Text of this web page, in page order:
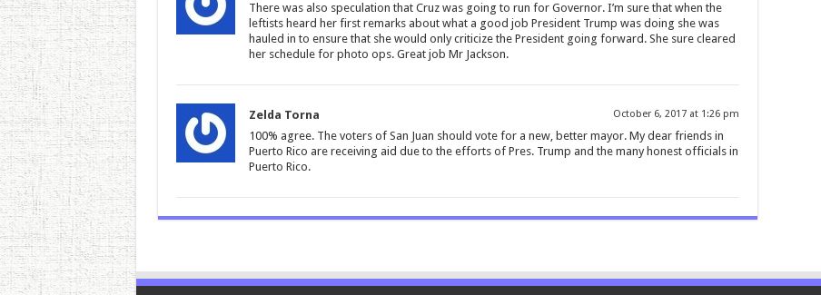
There was also speculation that Cruz was going to run for Governor. I’m sure that when the
leftists heard her first remarks about what a good job President Trump was doing she was
hauled in to ensure that she would only criticize the President going forward. She sure cleared
her schedule for photo ops. Great job Mr Jackson.
Zelda Torna October 6, 2017 at 1:26 pm
100% agree. The voters of San Juan should vote for a new, better mayor. My dear friends in
Puerto Rico are receiving aid due to the efforts of Pres. Trump and the many honest officials in
Puerto Rico.